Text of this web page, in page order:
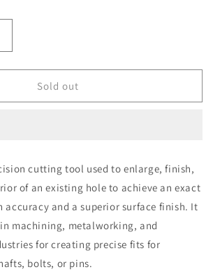
ReamerSold out
cutting tool used to enlarge, finish,
of an existing hole to achieve an exact
and a superior surface finish. It
machining, metalworking, and
for creating precise fits for
bolts, or pins.